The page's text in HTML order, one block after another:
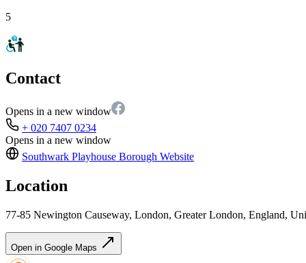
5
Contact
Opens in a new window
+ 020 7407 0234
Opens in a new window
Southwark Playhouse Borough Website
Location
77-85 Newington Causeway, London, Greater London, England,
Open in Google Maps